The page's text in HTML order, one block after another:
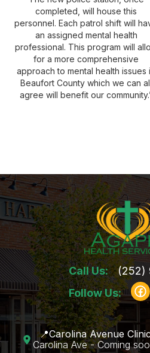
completed, will house this
personnel. Each patrol shift will
an assigned mental health
professional. This program will
for a more comprehensive
approach to mental health issues
Beaufort County which we can
agree will benefit our
Call Us:
(252)
Follow Us:
📍Carolina Avenue Clinic
Carolina Ave - Coming